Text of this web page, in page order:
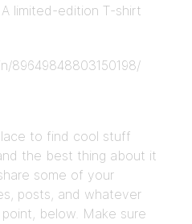
limited-edition T-shirt
89649848803150198/
to find cool stuff
the best thing about it
some of your
posts, and whatever
below. Make sure